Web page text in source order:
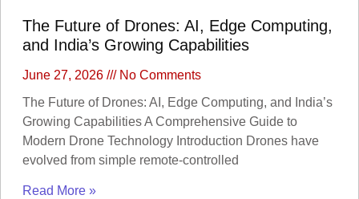
Remote Controller
Gimbal Protector
ND Filter
Propellers
Drone Parts
Drone Protection
Enterprise
Accessories
Camera &
Scope
ACTION CAMERA
The Future of Drones: AI, Edge Computing,
and India’s Growing Capabilities
June 27, 2026
No Comments
The Future of Drones: AI, Edge Computing, and India’s
Growing Capabilities A Comprehensive Guide to
Modern Drone Technology Introduction Drones have
evolved from simple remote-controlled
Read More »